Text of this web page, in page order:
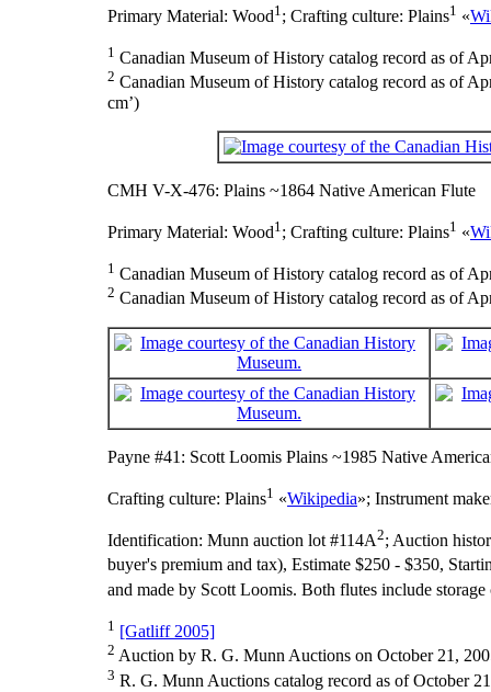
Primary Material: Wood1 ; Crafting culture: Plains1 «
1 Canadian Museum of History catalog record as of
2 Canadian Museum of History catalog record as of
cm’)
CMH V-X-476: Plains ~1864 Native American Flute
Primary Material: Wood1 ; Crafting culture: Plains1 «
1 Canadian Museum of History catalog record as of
2 Canadian Museum of History catalog record as of
Payne #41: Scott Loomis Plains ~1985 Native
Crafting culture: Plains1 «Wikipedia»; Instrument
Identification: Munn auction lot #114A2;Auction
buyer's premium and tax), Estimate $250 - $350,
and made by Scott Loomis. Both flutes include
1 [Gatliff 2005]
2 Auction by R. G. Munn Auctions on October 21,
3 R. G. Munn Auctions catalog record as of October